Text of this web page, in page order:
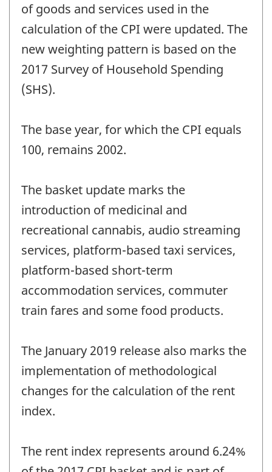
of goods and services used in the
calculation of the CPI were updated. The
new weighting pattern is based on the
2017 Survey of Household Spending
(SHS).
The base year, for which the CPI equals
100, remains 2002.
The basket update marks the
introduction of medicinal and
recreational cannabis, audio streaming
services, platform-based taxi services,
platform-based short-term
accommodation services, commuter
train fares and some food products.
The January 2019 release also marks the
implementation of methodological
changes for the calculation of the rent
index.
The rent index represents around 6.24%